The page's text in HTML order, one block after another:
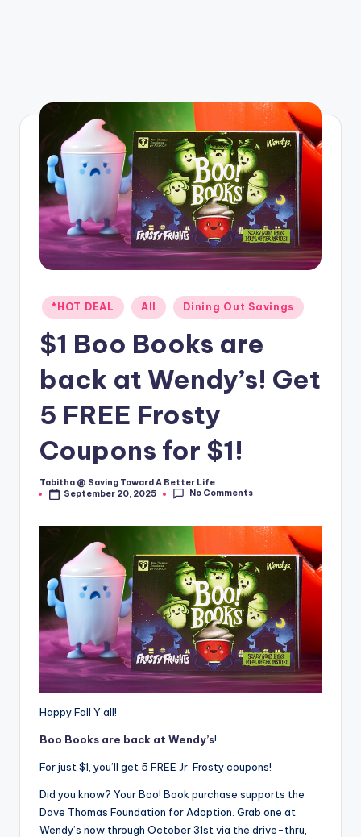
Posted
in
*HOT DEAL All Dining Out Savings
$1 Boo Books are
back at Wendy’s! Get
5 FREE Frosty
Coupons for $1!
Posted
by
Tabitha @ Saving Toward A Better Life
September 20, 2025
No Comments
Happy Fall Y’all!
Boo Books are back at Wendy’s!
For just $1, you’ll get 5 FREE Jr. Frosty coupons!
Did you know? Your Boo! Book purchase supports the
Dave Thomas Foundation for Adoption. Grab one at
Wendy’s now through October 31st via the drive-thru,